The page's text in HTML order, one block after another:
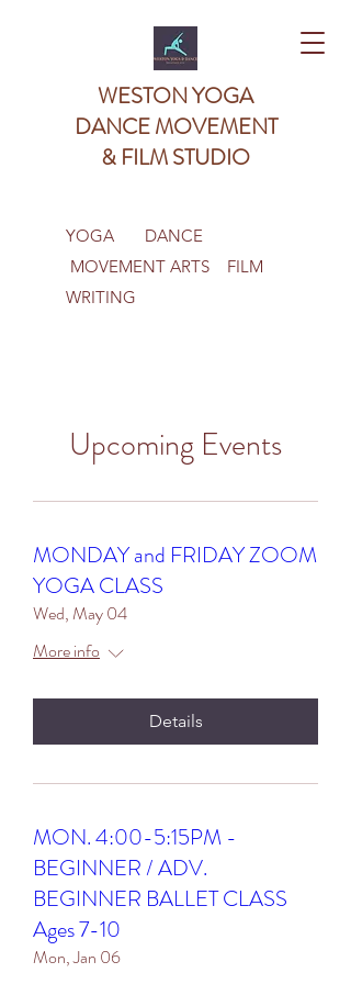
WESTON YOGA
DANCE MOVEMENT
& FILM STUDIO
YOGA DANCE
MOVEMENT ARTS FILM
WRITING
Upcoming Events
MONDAY and FRIDAY ZOOM
YOGA CLASS
Wed, May 04
More info
Details
MON. 4:00-5:15PM -
BEGINNER / ADV.
BEGINNER BALLET CLASS
Ages 7-10
Mon, Jan 06